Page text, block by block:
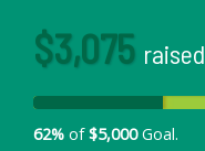
$3,075 raised
62% of$5,000Goal.